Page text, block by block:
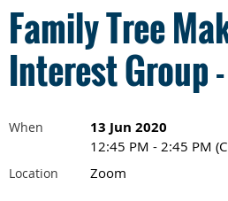
Family Tree
Interest Group
When 13 Jun 2020
12:45 PM - 2:45 PM
Location Zoom